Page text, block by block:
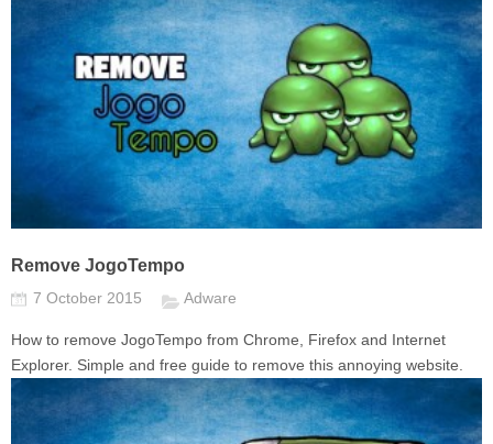
Remove JogoTempo
7 October 2015 Adware
How to remove JogoTempo from Chrome, Firefox and Internet
Explorer. Simple and free guide to remove this annoying website.